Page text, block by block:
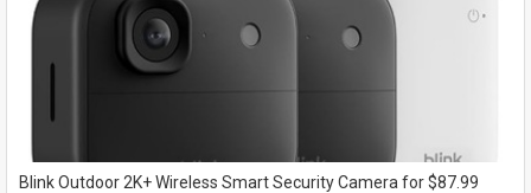
Blink Outdoor 2K+ Wireless Smart Security Camera for $87.99